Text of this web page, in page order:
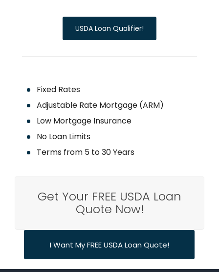
USDA Loan Qualifier!
Fixed Rates
Adjustable Rate Mortgage (ARM)
Low Mortgage Insurance
No Loan Limits
Terms from 5 to 30 Years
Get Your FREE USDA Loan
Quote Now!
I Want My FREE USDA Loan Quote!